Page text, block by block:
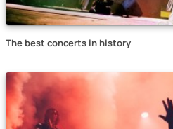
The best concerts in history